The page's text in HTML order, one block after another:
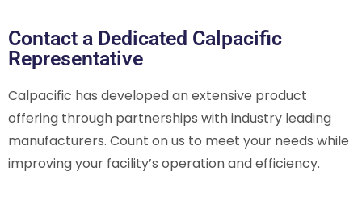
Contact a Dedicated Calpacific
Representative
Calpacific has developed an extensive product
offering through partnerships with industry leading
manufacturers. Count on us to meet your needs while
improving your facility’s operation and efficiency.